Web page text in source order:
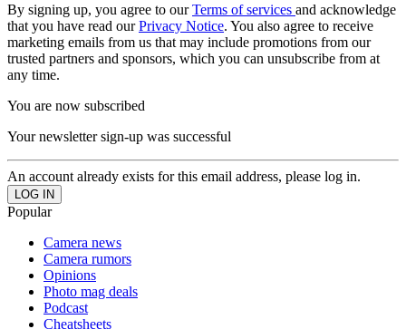
By signing up, you agree to ourTerms of services and acknowledge
that you have read ourPrivacy Notice. You also agree to receive
marketing emails from us that may include promotions from our
trusted partners and sponsors, which you can unsubscribe from at
any time.
You are now subscribed
Your newsletter sign-up was successful
An account already exists for this email address, please log in.
Popular
Camera news
Camera rumors
Opinions
Photo mag deals
Podcast
Cheatsheets